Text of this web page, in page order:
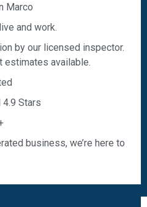
Marco
and work.
by our licensed inspector.
estimates available.
Stars
business, we’re here to